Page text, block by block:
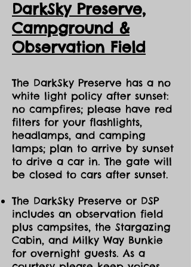
to amenities) at Manitoulin Eco Park.
DarkSky Preserve,
Campground &
Observation Field
The DarkSky Preserve has a no
white light policy after sunset:
no campfires; please have red
filters for your flashlights,
headlamps, and camping
lamps; plan to arrive by sunset
to drive a car in. The gate will
be closed to cars after sunset.
The DarkSky Preserve or DSP
includes an observation field
plus campsites, the Stargazing
Cabin, and Milky Way Bunkie
for overnight guests. As a